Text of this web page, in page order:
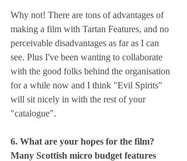
Why not! There are tons of advantages of
making a film with Tartan Features, and no
perceivable disadvantages as far as I can
see. Plus I've been wanting to collaborate
with the good folks behind the organisation
for a while now and I think "Evil Spirits"
will sit nicely in with the rest of your
"catalogue".
6. What are your hopes for the film?
Many Scottish micro budget features